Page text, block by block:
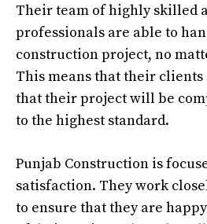
Their team of highly skilled
professionals are able to
construction project, no
This means that their clients
that their project will be
to the highest standard.
Punjab Construction is
satisfaction. They work
to ensure that they are